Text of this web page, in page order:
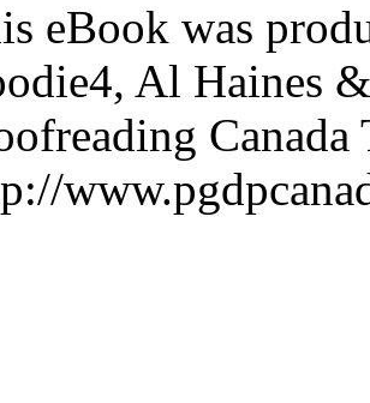
eBook was
Al Haines
Canada